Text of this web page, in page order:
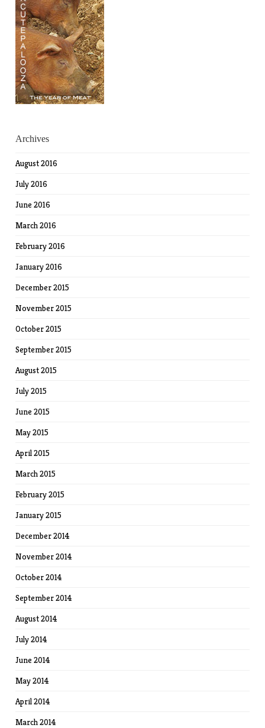
Archives
August 2016
July 2016
June 2016
March 2016
February 2016
January 2016
December 2015
November 2015
October 2015
September 2015
August 2015
July 2015
June 2015
May 2015
April 2015
March 2015
February 2015
January 2015
December 2014
November 2014
October 2014
September 2014
August 2014
July 2014
June 2014
May 2014
April 2014
March 2014